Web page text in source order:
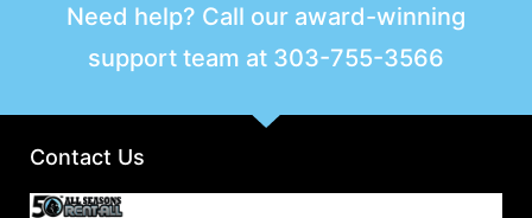
Need help? Call our award-winning
support team at 303-755-3566
Contact Us